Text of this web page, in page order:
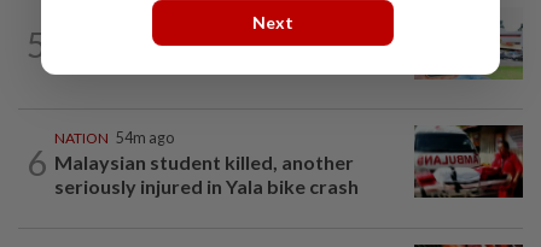
5 19h ago
6
NATION 54m ago
Malaysian student killed, another
seriously injured in Yala bike crash
Next